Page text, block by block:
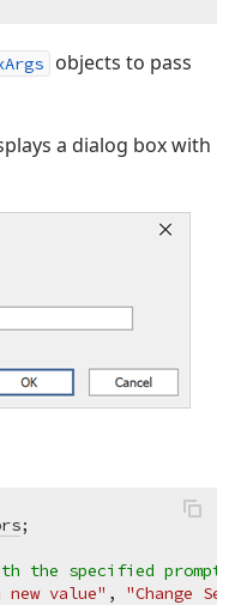
objects to pass
a dialog box with
;
the specified
value" , "Change